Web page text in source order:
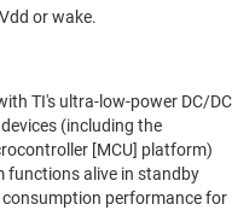
or wake.
TI's ultra-low-power DC/DC
(including the
[MCU] platform)
functions alive in standby
performance for